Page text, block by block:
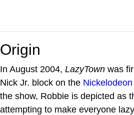
Origin
In August 2004, LazyTown was
Nick Jr. block on the Nickelodeon
the show, Robbie is depicted as
attempting to make everyone